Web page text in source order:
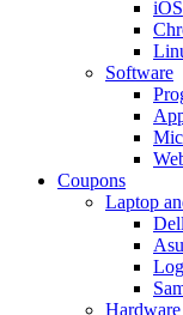
iOS
Software
Coupons
Laptop